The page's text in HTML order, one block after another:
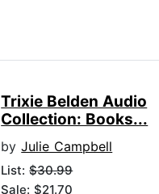
Trixie Belden Audio
Collection: Books...
byJulie Campbell
List:$30.99
Sale: $21.70